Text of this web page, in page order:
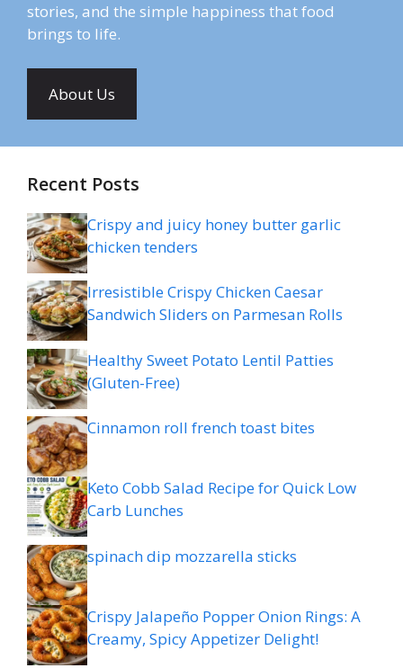
stories, and the simple happiness that food
brings to life.
About Us
Recent Posts
Crispy and juicy honey butter garlic
chicken tenders
Irresistible Crispy Chicken Caesar
Sandwich Sliders on Parmesan Rolls
Healthy Sweet Potato Lentil Patties
(Gluten-Free)
Cinnamon roll french toast bites
Keto Cobb Salad Recipe for Quick Low
Carb Lunches
spinach dip mozzarella sticks
Crispy Jalapeño Popper Onion Rings: A
Creamy, Spicy Appetizer Delight!